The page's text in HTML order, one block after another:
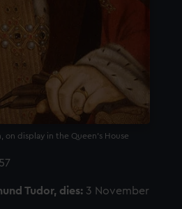
on display in the Queen's House
Tudor, dies: 3 November